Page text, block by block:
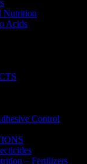
Nutrition
Acids
Control
– Fertilizers